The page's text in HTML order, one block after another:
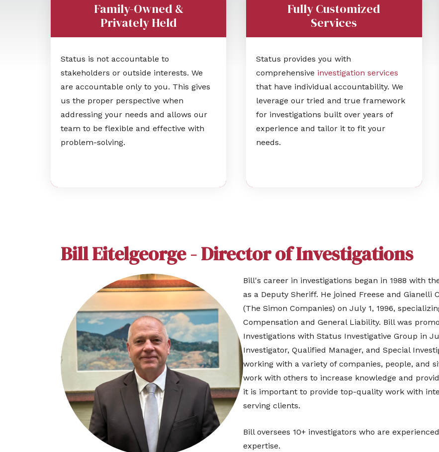
Family-Owned &
Privately Held
Status is not accountable to
stakeholders or outside interests. We
are accountable only to you. This gives
us the proper perspective when
addressing your needs and allows our
team to be flexible and effective with
problem-solving.
Fully Customized
Services
Status provides you with
comprehensive investigation services
that have individual accountability. We
leverage our tried and true framework
for investigations built over years of
experience and tailor it to fit your
needs.
Bill Eitelgeorge - Director of Investigations
Bill's career in investigations began in 1988 with
as a Deputy Sheriff. He joined Freese and Gianelli
(The Simon Companies) on July 1, 1996,
Compensation and General Liability. Bill was
Investigations with Status Investigative Group in
Investigator, Qualified Manager, and Special
working with a variety of companies, people, and
work with others to increase knowledge and
it is important to provide top-quality work with
serving clients.
Bill oversees 10+ investigators who are
expertise.